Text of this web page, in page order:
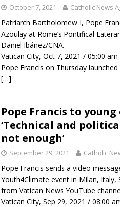
October 7, 2021 Catholic News
Patriarch Bartholomew I, Pope
Azoulay at Rome’s Pontifical
Daniel Ibáñez/CNA.
Vatican City, Oct 7, 2021 / 05:00 am
Pope Francis on Thursday
[…]
Pope Francis to
‘Technical and
not enough’
September 29, 2021 Catholic
Pope Francis sends a video
Youth4Climate event in Milan, Italy,
from Vatican News YouTube
Vatican City, Sep 29, 2021 / 08:00